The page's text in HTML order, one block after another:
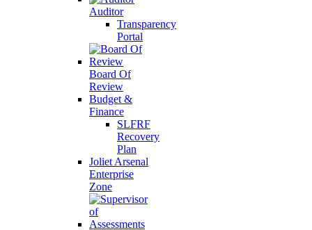
Auditor
Transparency
Portal
Board Of
Review
Budget &
Finance
SLFRF
Recovery
Plan
Joliet Arsenal
Enterprise
Zone